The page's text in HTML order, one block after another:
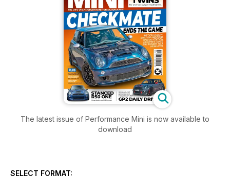
The latest issue of Performance Mini is now available to
download
SELECT FORMAT: